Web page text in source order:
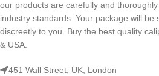
our products are carefully and
industry standards. Your package will be
discreetly to you. Buy the best quality
& USA.
451 Wall Street, UK, London